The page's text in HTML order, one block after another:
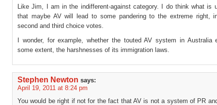
Like Jim, I am in the indifferent-against category. I do think what is
that maybe AV will lead to some pandering to the extreme right,
second and third choice votes.
I wonder, for example, whether the touted AV system in Australia
some extent, the harshnesses of its immigration laws.
Stephen Newton says:
April 19, 2011 at 8:24 pm
You would be right if not for the fact that AV is not a system of PR